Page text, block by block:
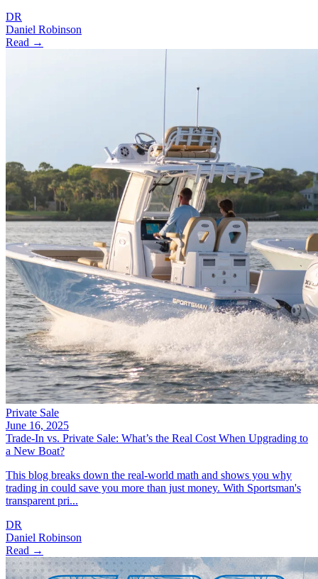
DR
Daniel Robinson
Read →
Private Sale
June 16, 2025
Trade-In vs. Private Sale: What’s the Real Cost When Upgrading to
a New Boat?
This blog breaks down the real-world math and shows you why
trading in could save you more than just money. With Sportsman's
transparent pri...
DR
Daniel Robinson
Read →